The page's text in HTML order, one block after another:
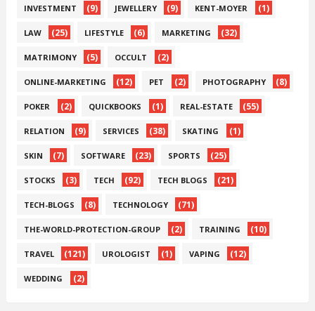
INVESTMENT (9) JEWELLERY (9) KENT-MOYER (1)
LAW (25) LIFESTYLE (6) MARKETING (32)
MATRIMONY (5) OCCULT (2)
ONLINE-MARKETING (12) PET (2) PHOTOGRAPHY (8)
POKER (2) QUICKBOOKS (1) REAL-ESTATE (55)
RELATION (9) SERVICES (38) SKATING (1)
SKIN (7) SOFTWARE (23) SPORTS (25)
STOCKS (3) TECH (92) TECH BLOGS (21)
TECH-BLOGS (8) TECHNOLOGY (71)
THE-WORLD-PROTECTION-GROUP (2) TRAINING (10)
TRAVEL (121) UROLOGIST (1) VAPING (12)
WEDDING (2)